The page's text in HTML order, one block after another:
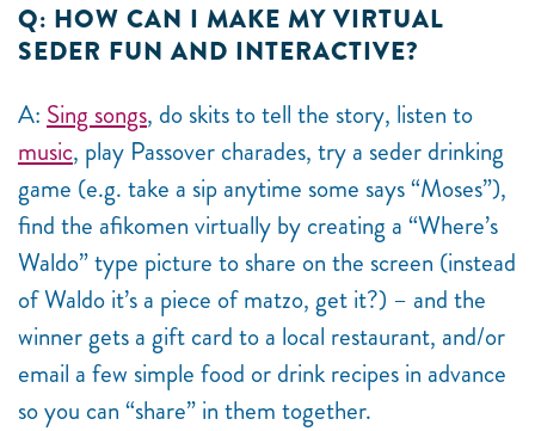
Q: HOW CAN I MAKE MY VIRTUAL
SEDER FUN AND INTERACTIVE?
A: Sing songs, do skits to tell the story, listen to
music, play Passover charades, try a seder drinking
game (e.g. take a sip anytime some says “Moses”),
find the afikomen virtually by creating a “Where’s
Waldo” type picture to share on the screen (instead
of Waldo it’s a piece of matzo, get it?) – and the
winner gets a gift card to a local restaurant, and/or
email a few simple food or drink recipes in advance
so you can “share” in them together.